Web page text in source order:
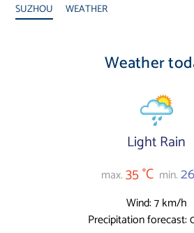
SUZHOU WEATHER
Weather
Light Rain
max.35 °C min.
Wind: 7 km/h
Precipitation forecast: